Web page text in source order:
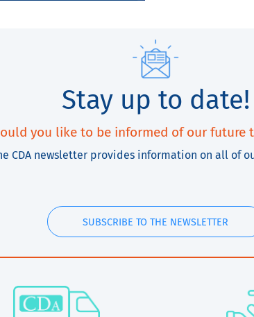
Stay up to date!
you like to be informed of our future
CDA newsletter provides information on all of
SUBSCRIBE TO THE NEWSLETTER